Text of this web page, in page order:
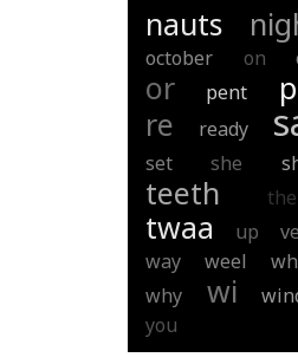
nauts
october on
or pent
re ready
set
she
teeth
the
twaa up
way
weel
why
wi
you